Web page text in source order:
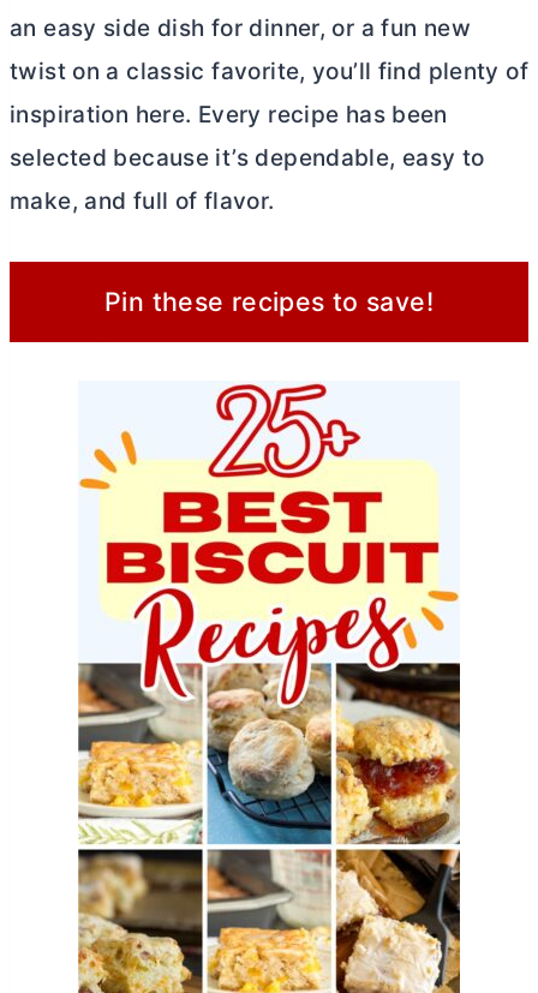
an easy side dish for dinner, or a fun new
twist on a classic favorite, you’ll find plenty of
inspiration here. Every recipe has been
selected because it’s dependable, easy to
make, and full of flavor.
Pin these recipes to save!